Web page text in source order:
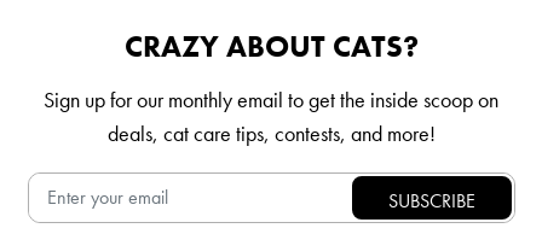
CRAZY ABOUT CATS?
Sign up for our monthly email to get the inside scoop on
deals, cat care tips, contests, and more!